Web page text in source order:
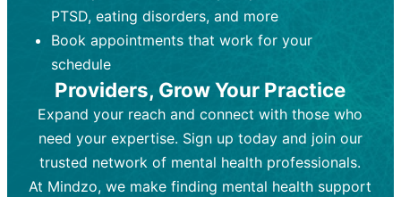
personal growth.
Frequency:Weekly or bi-weekly,
depending on individual needs.
Goal:To improve emotional well-being
and develop coping mechanisms.
Tools and Techniques:Talk therapy,
cognitive-behavioral techniques,
psychoanalysis, or solution-focused
therapy.
Frequency:Monthly or quarterly,
depending on medication type and
patient response.
Goal:To stabilize symptoms and
support overall mental health with
medication.
Tools and Techniques:
Prescription
drugs, medication adjustments, and lab
tests if needed
PTSD, eating disorders, and more
Book appointments that work for your
schedule
Providers, Grow Your Practice
Expand your reach and connect with those who
need your expertise. Sign up today and join our
trusted network of mental health professionals.
At Mindzo, we make finding mental health support